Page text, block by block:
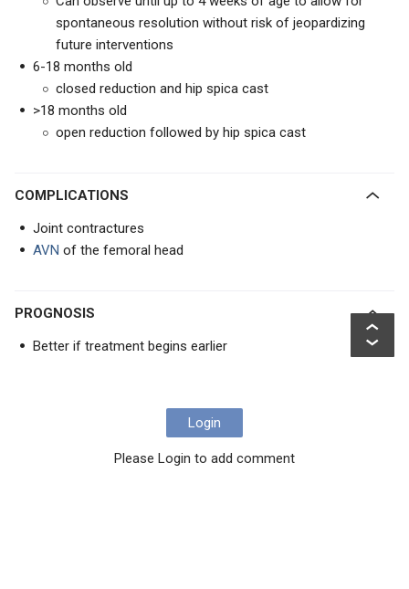
spontaneous resolution without risk of jeopardizing
future interventions
6-18 months old
closed reduction and hip spica cast
>18 months old
open reduction followed by hip spica cast
COMPLICATIONS
Joint contractures
AVN of the femoral head
PROGNOSIS
Better if treatment begins earlier
Login
Please Login to add comment